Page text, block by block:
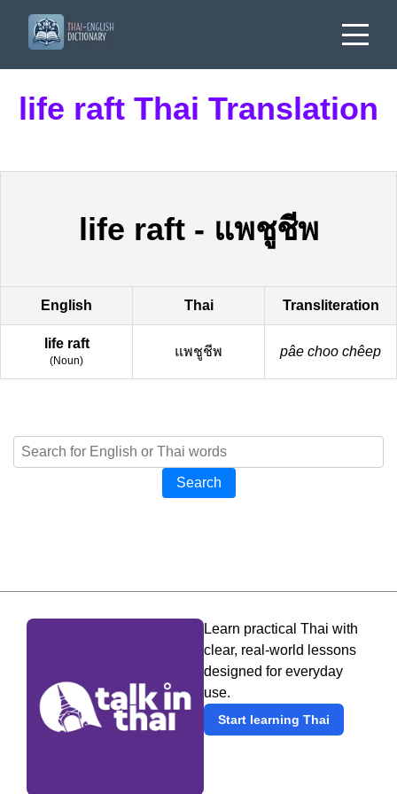
life raft Thai Translation
life raft- แพชูชีพ
English Thai Transliteration
life raft
(Noun)
แพชูชีพ pâe choo chêep
Search
Learn practical Thai with
clear, real-world lessons
designed for everyday
use.
Start learning Thai